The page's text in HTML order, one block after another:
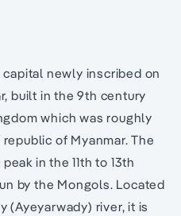
newly inscribed on
built in the 9th century
which was roughly
of Myanmar. The
in the 11th to 13th
by the Mongols. Located
(Ayeyarwady) river, it is